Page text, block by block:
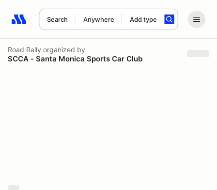
Search Anywhere Add type
Search results: No search term
Road Rally organized by
SCCA - Santa Monica Sports Car Club